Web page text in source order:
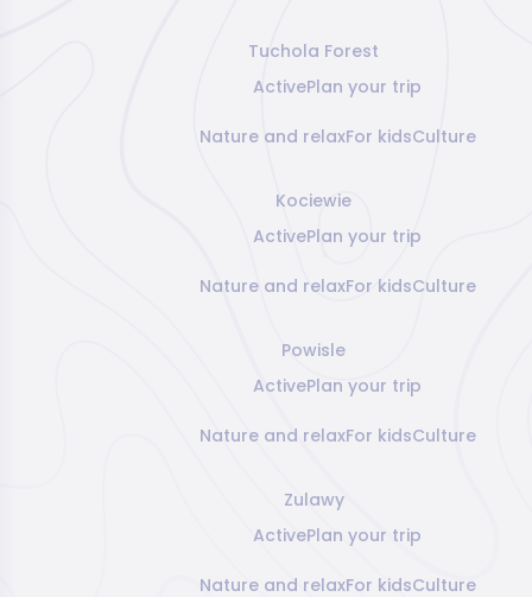
Tuchola Forest
ActivePlan your trip
Nature and relaxFor kidsCulture
Kociewie
ActivePlan your trip
Nature and relaxFor kidsCulture
Powisle
ActivePlan your trip
Nature and relaxFor kidsCulture
Zulawy
ActivePlan your trip
Nature and relaxFor kidsCulture